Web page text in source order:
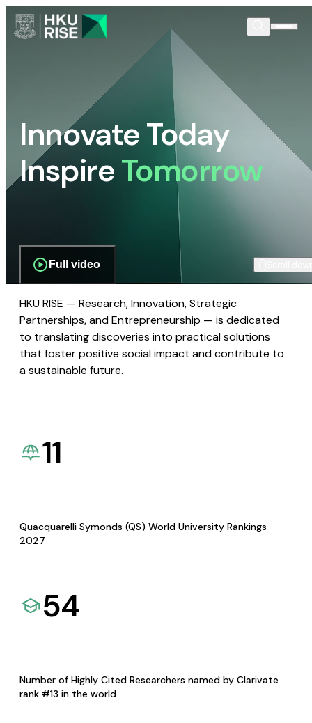
Innovate Today
InspireTomorrow
Full video
HKU RISE — Research, Innovation, Strategic
Partnerships, and Entrepreneurship — is dedicated
to translating discoveries into practical solutions
that foster positive social impact and contribute to
a sustainable future.
11
Quacquarelli Symonds (QS) World University Rankings
2027
54
Number of Highly Cited Researchers named by Clarivate
rank #13 in the world